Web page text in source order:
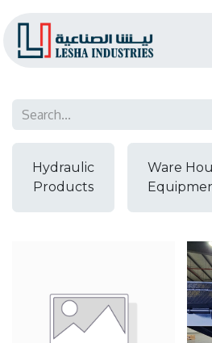
Hydraulic
Products
Ware